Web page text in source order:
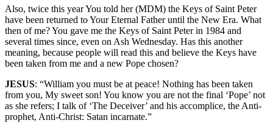
Also, twice this year You told her (MDM) the Keys of Saint Peter
have been returned to Your Eternal Father until the New Era. What
then of me? You gave me the Keys of Saint Peter in 1984 and
several times since, even on Ash Wednesday. Has this another
meaning, because people will read this and believe the Keys have
been taken from me and a new Pope chosen?
JESUS: “William you must be at peace! Nothing has been taken
from you, My sweet son! You know you are not the final ‘Pope’ not
as she refers; I talk of ‘The Deceiver’ and his accomplice, the Anti-
prophet, Anti-Christ: Satan incarnate.”